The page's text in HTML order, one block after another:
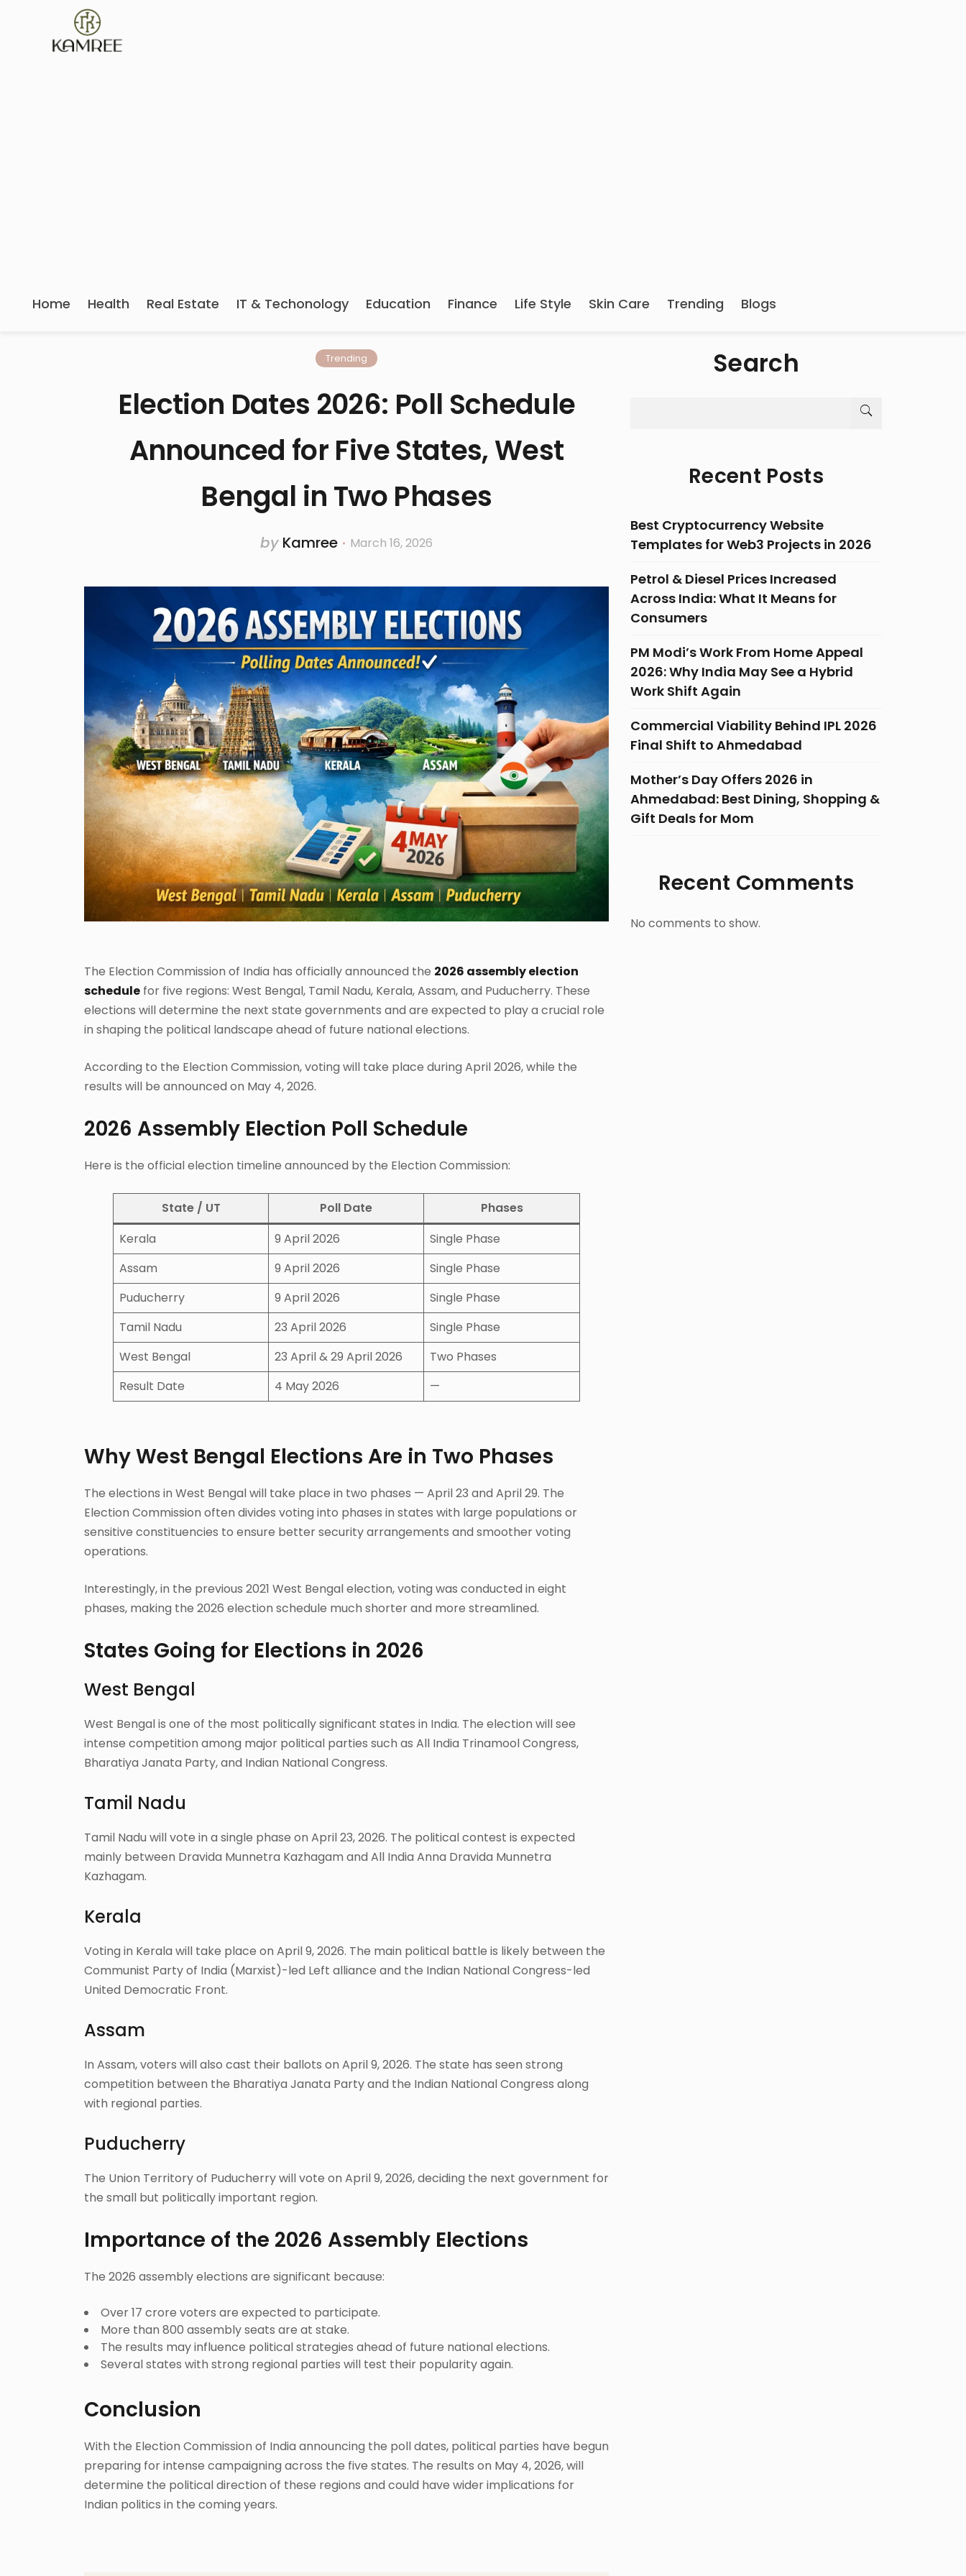
Home Health Real Estate IT & Techonology Education Finance Life Style Skin Care Trending Blogs
Trending
Election Dates 2026: Poll Schedule
Announced for Five States, West
Bengal in Two Phases
by Kamree March 16, 2026
The Election Commission of India has officially announced the 2026 assembly election
schedule for five regions: West Bengal, Tamil Nadu, Kerala, Assam, and Puducherry. These
elections will determine the next state governments and are expected to play a crucial role
in shaping the political landscape ahead of future national elections.
According to the Election Commission, voting will take place during April 2026, while the
results will be announced on May 4, 2026.
2026 Assembly Election Poll Schedule
Here is the official election timeline announced by the Election Commission:
State / UT Poll Date
Phases
Kerala
9 April 2026
Single Phase
Assam
9 April 2026
Single Phase
Puducherry
9 April 2026
Single Phase
Tamil Nadu
23 April 2026
Single Phase
West Bengal
23 April & 29 April 2026
Two Phases
Result Date
4 May 2026 —
Why West Bengal Elections Are in Two Phases
The elections in West Bengal will take place in two phases — April 23 and April 29. The
Election Commission often divides voting into phases in states with large populations or
sensitive constituencies to ensure better security arrangements and smoother voting
operations.
Interestingly, in the previous 2021 West Bengal election, voting was conducted in eight
phases, making the 2026 election schedule much shorter and more streamlined.
States Going for Elections in 2026
West Bengal
West Bengal is one of the most politically significant states in India. The election will see
intense competition among major political parties such as All India Trinamool Congress,
Bharatiya Janata Party, and Indian National Congress.
Tamil Nadu
Tamil Nadu will vote in a single phase on April 23, 2026. The political contest is expected
mainly between Dravida Munnetra Kazhagam and All India Anna Dravida Munnetra
Kazhagam.
Kerala
Voting in Kerala will take place on April 9, 2026. The main political battle is likely between the
Communist Party of India (Marxist)-led Left alliance and the Indian National Congress-led
United Democratic Front.
Assam
In Assam, voters will also cast their ballots on April 9, 2026. The state has seen strong
competition between the Bharatiya Janata Party and the Indian National Congress along
with regional parties.
Puducherry
The Union Territory of Puducherry will vote on April 9, 2026, deciding the next government for
the small but politically important region.
Importance of the 2026 Assembly Elections
The 2026 assembly elections are significant because:
Over 17 crore voters are expected to participate.
More than 800 assembly seats are at stake.
The results may influence political strategies ahead of future national elections.
Several states with strong regional parties will test their popularity again.
Conclusion
With the Election Commission of India announcing the poll dates, political parties have begun
preparing for intense campaigning across the five states. The results on May 4, 2026, will
determine the political direction of these regions and could have wider implications for
Indian politics in the coming years.
Search
Recent Posts
Best Cryptocurrency Website
Templates for Web3 Projects in 2026
Petrol & Diesel Prices Increased
Across India: What It Means for
Consumers
PM Modi’s Work From Home Appeal
2026: Why India May See a Hybrid
Work Shift Again
Commercial Viability Behind IPL 2026
Final Shift to Ahmedabad
Mother’s Day Offers 2026 in
Ahmedabad: Best Dining, Shopping &
Gift Deals for Mom
Recent Comments
No comments to show.